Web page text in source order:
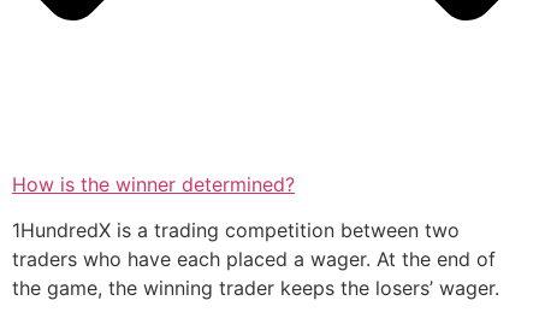
How is the winner determined?
1HundredX is a trading competition between two
traders who have each placed a wager. At the end of
the game, the winning trader keeps the losers’ wager.